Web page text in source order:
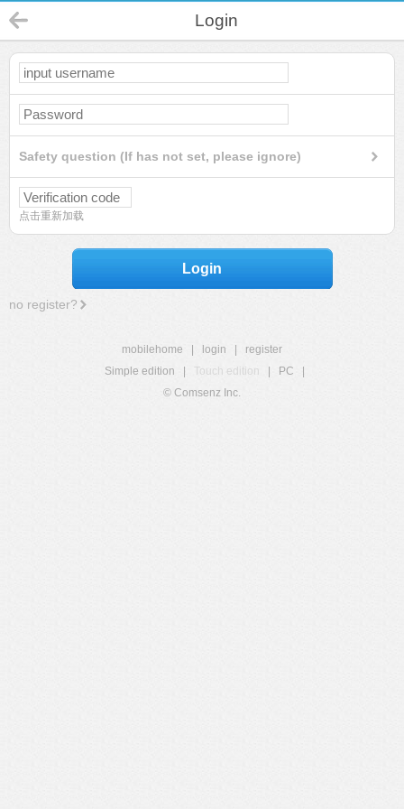
Login
Safety question (If has not set, please ignore)
点击重新加载
Login
no register?
mobilehome login
register
Simple edition
Touch edition PC
© Comsenz Inc.